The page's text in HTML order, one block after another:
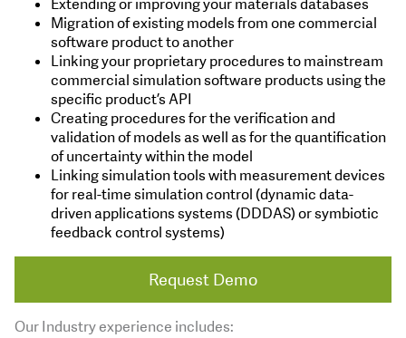
Extending or improving your materials databases
Migration of existing models from one commercial
software product to another
Linking your proprietary procedures to mainstream
commercial simulation software products using the
specific product’s API
Creating procedures for the verification and
validation of models as well as for the quantification
of uncertainty within the model
Linking simulation tools with measurement devices
for real-time simulation control (dynamic data-
driven applications systems (DDDAS) or symbiotic
feedback control systems)
Request Demo
Our Industry experience includes: